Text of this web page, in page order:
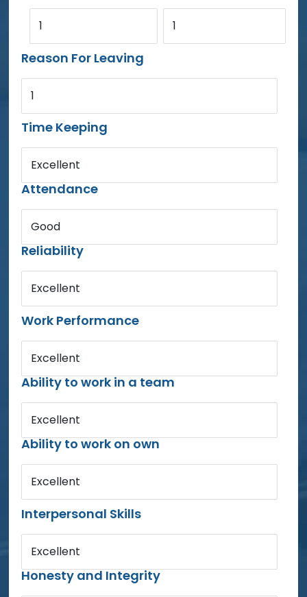
1 1
Reason For Leaving
1
Time Keeping
Excellent
Attendance
Good
Reliability
Excellent
Work Performance
Excellent
Ability to work in a team
Excellent
Ability to work on own
Excellent
Interpersonal Skills
Excellent
Honesty and Integrity